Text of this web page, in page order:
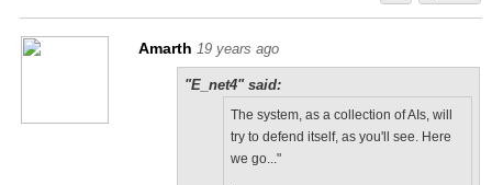
Amarth 19 years ago
"E_net4" said:
The system, as a collection of AIs, will
try to defend itself, as you'll see. Here
we go..."